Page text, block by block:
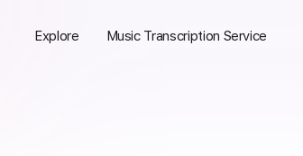
Explore Music Transcription Service